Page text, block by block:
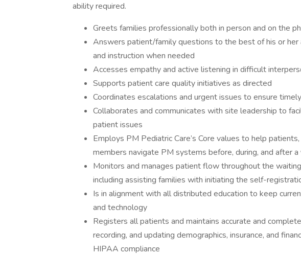
ability required.
Greets families professionally both in person and on the
Answers patient/family questions to the best of his or her
and instruction when needed
Accesses empathy and active listening in difficult
Supports patient care quality initiatives as directed
Coordinates escalations and urgent issues to ensure
Collaborates and communicates with site leadership to
patient issues
Employs PM Pediatric Care’s Core values to help
members navigate PM systems before, during, and after a
Monitors and manages patient flow throughout the
including assisting families with initiating the self-
Is in alignment with all distributed education to keep
and technology
Registers all patients and maintains accurate and
recording, and updating demographics, insurance, and
HIPAA compliance